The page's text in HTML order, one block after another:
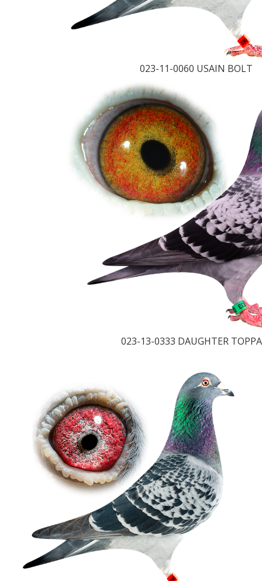
023-11-0060 USAIN BOLT
023-13-0333 DAUGHTER